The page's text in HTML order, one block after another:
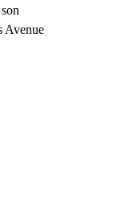
Avenue